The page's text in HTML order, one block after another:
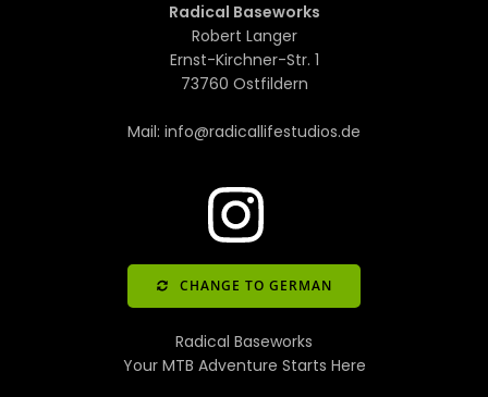
Radical Baseworks
Robert Langer
Ernst-Kirchner-Str. 1
73760 Ostfildern
Mail: info@radicallifestudios.de
CHANGE TO GERMAN
Radical Baseworks
Your MTB Adventure Starts Here